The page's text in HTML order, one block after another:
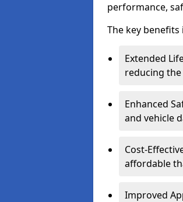
performance,
The key benefits
Extended
reducing
Enhanced
and vehicle
Cost-
affordable
Improved